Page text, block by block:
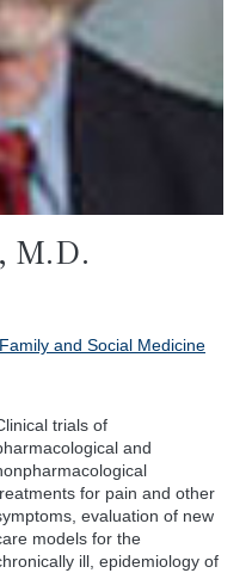
M.D.
and Social Medicine
trials of
and
for pain and other
evaluation of new
models for the
ill, epidemiology of